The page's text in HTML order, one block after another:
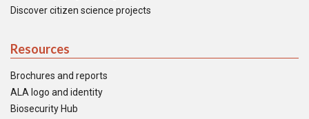
Discover citizen science projects
Resources
Brochures and reports
ALA logo and identity
Biosecurity Hub